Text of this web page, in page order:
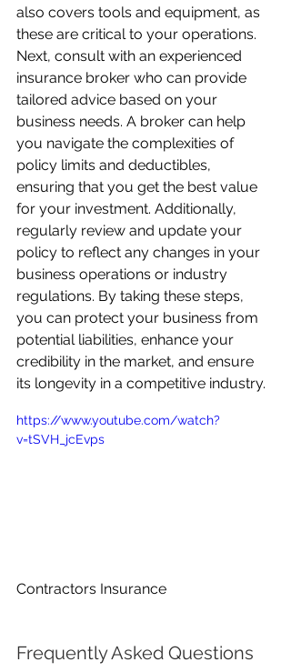
also covers tools and equipment, as
these are critical to your operations.
Next, consult with an experienced
insurance broker who can provide
tailored advice based on your
business needs. A broker can help
you navigate the complexities of
policy limits and deductibles,
ensuring that you get the best value
for your investment. Additionally,
regularly review and update your
policy to reflect any changes in your
business operations or industry
regulations. By taking these steps,
you can protect your business from
potential liabilities, enhance your
credibility in the market, and ensure
its longevity in a competitive industry.
https://www.youtube.com/watch?
v=tSVH_jcEvps
Contractors Insurance
Frequently Asked Questions